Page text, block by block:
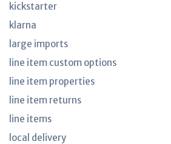
kickstarter
klarna
large imports
line item custom options
line item properties
line item returns
line items
local delivery